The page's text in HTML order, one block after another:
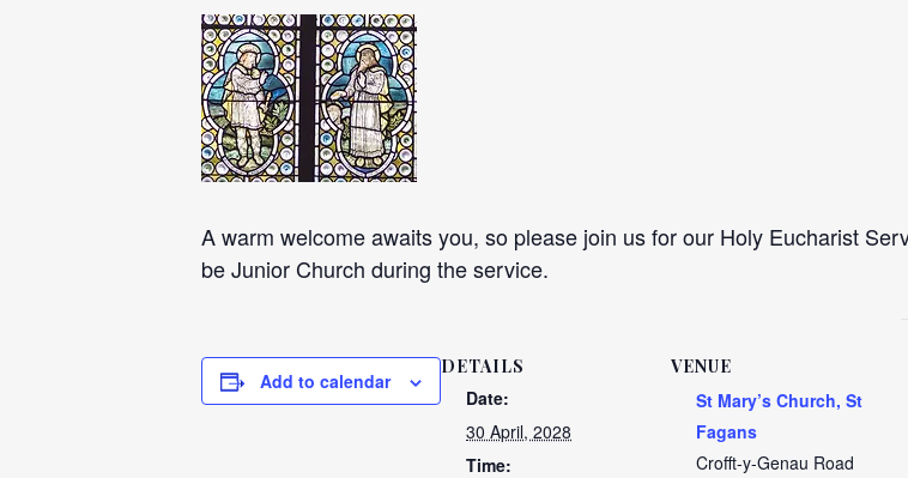
A warm welcome awaits you, so please join us for our Holy Eucharist
be Junior Church during the service.
Add to calendar
DETAILS
Date:
30 April, 2028
Time:
VENUE
St Mary’s Church, St
Fagans
Crofft-y-Genau Road